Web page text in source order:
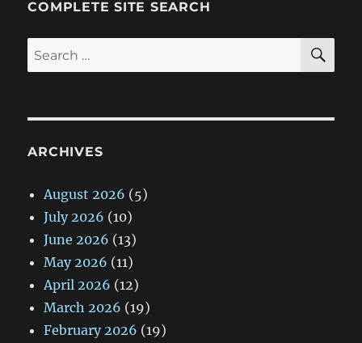
COMPLETE SITE SEARCH
Search
for:
ARCHIVES
August 2026 (5)
July 2026 (10)
June 2026 (13)
May 2026 (11)
April 2026 (12)
March 2026 (19)
February 2026 (19)